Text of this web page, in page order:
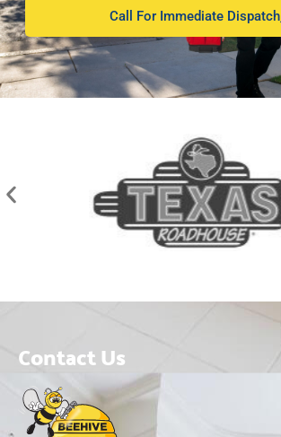
Call For Immediate Dispatch
Contact Us